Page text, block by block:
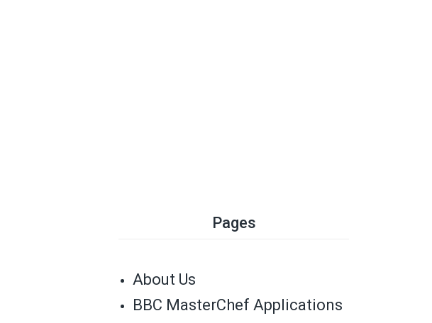
Pages
About Us
BBC MasterChef Applications